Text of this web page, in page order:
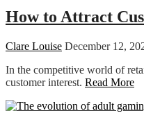
How to Attract
Clare Louise December 12,
In the competitive world of
customer interest. Read More